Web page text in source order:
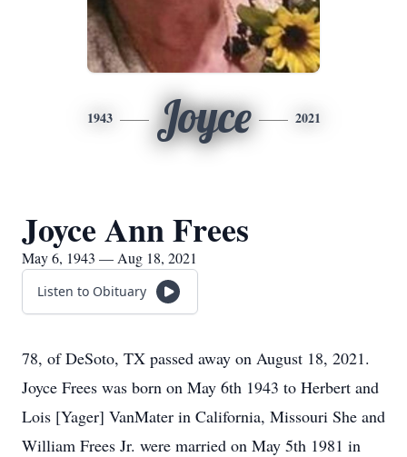
1943 Joyce 2021
Joyce Ann Frees
May 6, 1943 — Aug 18, 2021
Listen to Obituary
78, of DeSoto, TX passed away on August 18, 2021.
Joyce Frees was born on May 6th 1943 to Herbert and
Lois [Yager] VanMater in California, Missouri She and
William Frees Jr. were married on May 5th 1981 in